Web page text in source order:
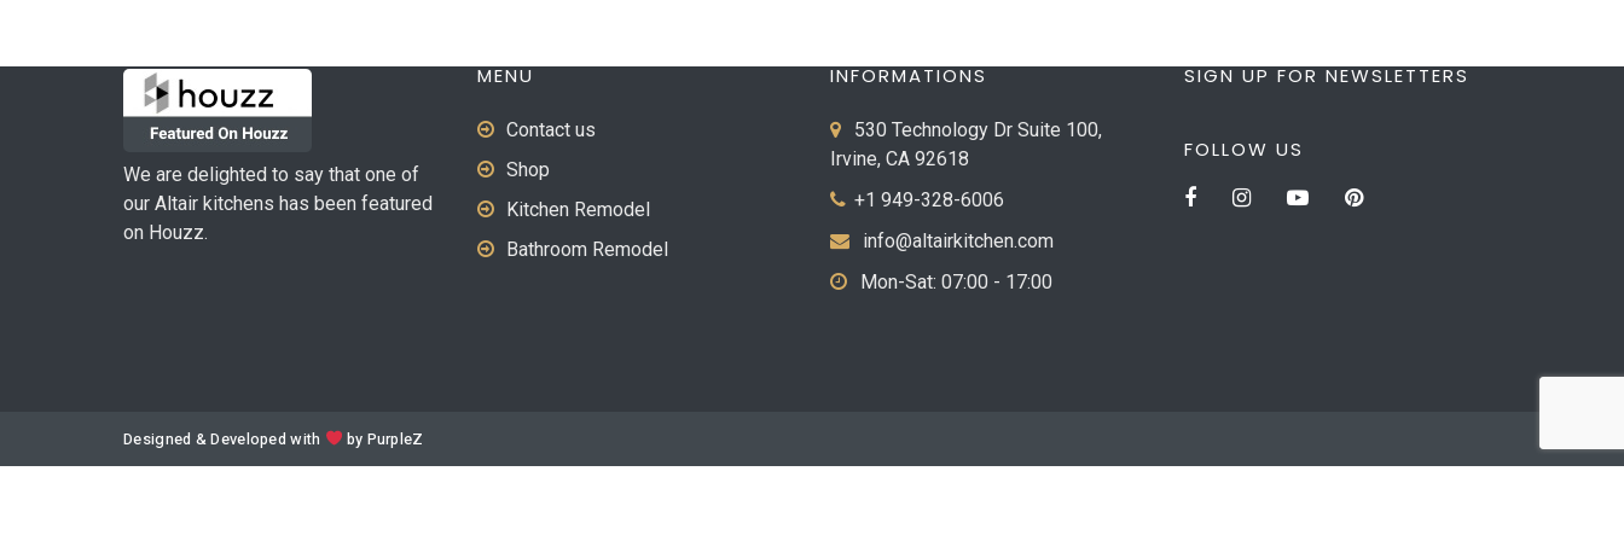
We are delighted to say that one of
our Altair kitchens has been featured
on Houzz.
MENU
Contact us
Shop
Kitchen Remodel
Bathroom Remodel
INFORMATIONS
530 Technology Dr Suite 100,
Irvine, CA 92618
+1 949-328-6006
info@altairkitchen.com
Mon-Sat: 07:00 - 17:00
SIGN UP FOR NEWSLETTERS
FOLLOW US
Designed & Developed with by PurpleZ